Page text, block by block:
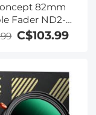
82mm
Fader ND2-
Filter and
Polarizing
X Spot ND
Self-
(Nano-X
C$103.99